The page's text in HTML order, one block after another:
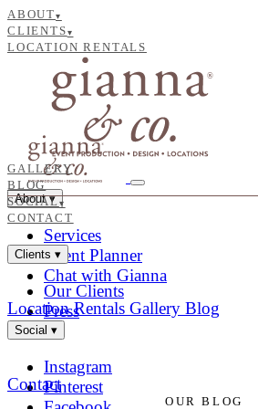
ABOUT▾
CLIENTS▾
LOCATION RENTALS
GALLERY
BLOG
SOCIAL ▾
CONTACT
About▾
Services
Event Planner
Chat with Gianna
Clients ▾
Our Clients
Press
Location Rentals Gallery Blog
Social ▾
Instagram
Pinterest
Contact
OUR BLOG